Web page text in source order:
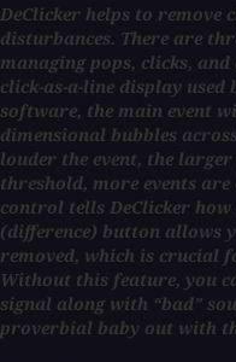
DeClicker helps to remove
disturbances. There are
managing pops, clicks,
click-as-a-line display
software, the main event
dimensional bubbles
louder the event, the
threshold, more events
control tells DeClicker
(difference) button allows
removed, which is crucial
Without this feature, you
signal along with “bad”
proverbial baby out with